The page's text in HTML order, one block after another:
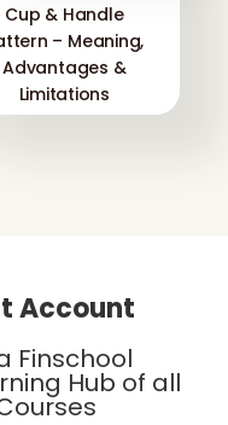
Cup & Handle
– Meaning,
Advantages &
Limitations
Account
Finschool
Hub of all